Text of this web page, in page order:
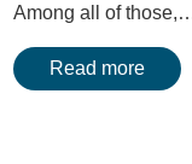
Among all of
Read more